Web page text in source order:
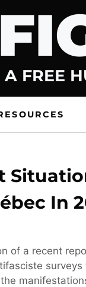
A FREE
In
of a recent